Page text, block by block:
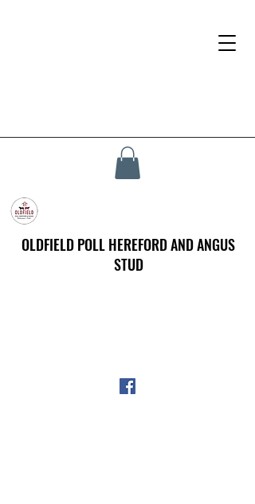
OLDFIELD POLL HEREFORD AND ANGUS
STUD